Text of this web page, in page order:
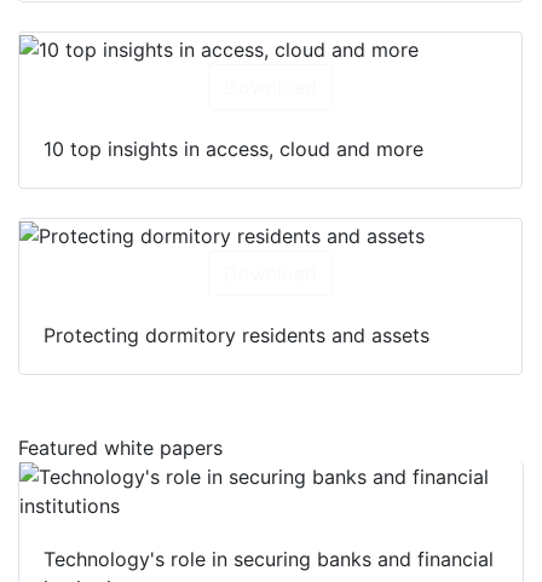
10 top insights in access, cloud and more
Protecting dormitory residents and assets
Featured white papers
Technology's role in securing banks and financial